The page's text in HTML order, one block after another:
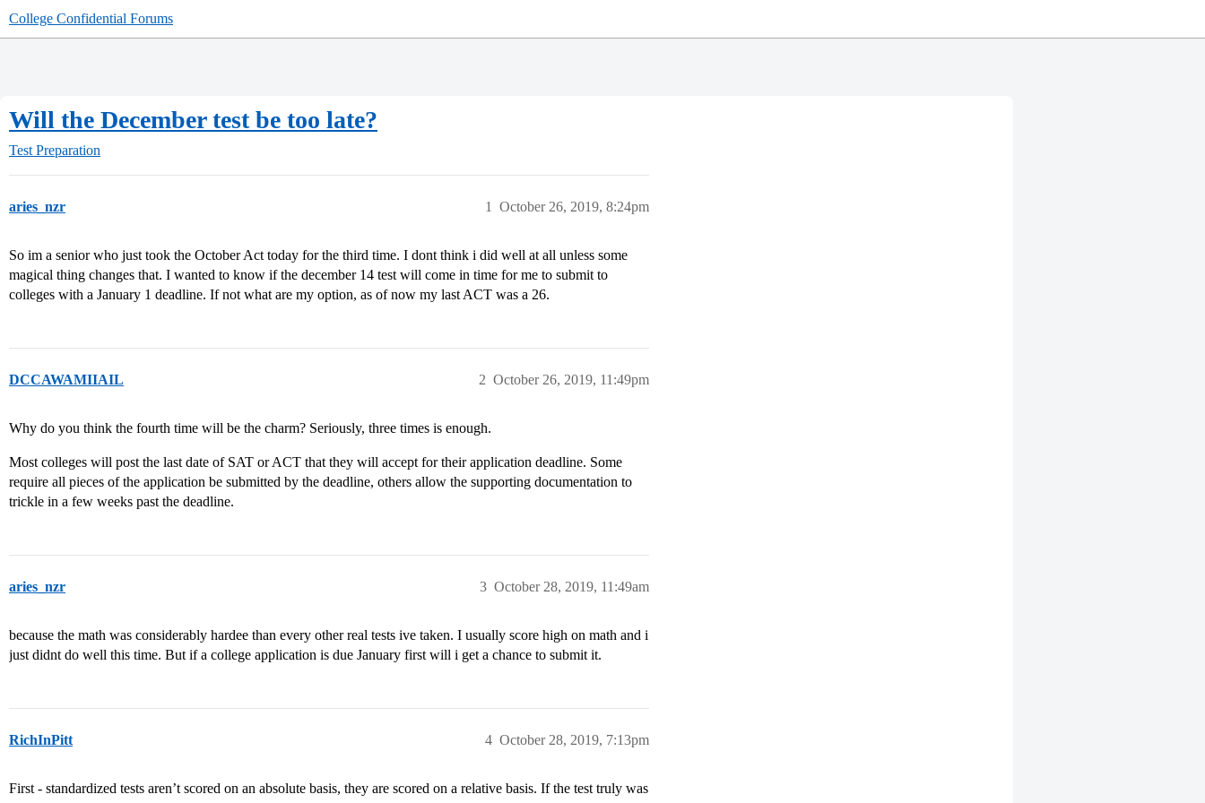
College Confidential Forums
Will the December test be too late?
Test Preparation
aries_nzr October 26, 2019, 8:24pm
1
So im a senior who just took the October Act today for the third time. I dont think i did well at all unless some
magical thing changes that. I wanted to know if the december 14 test will come in time for me to submit to
colleges with a January 1 deadline. If not what are my option, as of now my last ACT was a 26.
DCCAWAMIIAIL October 26, 2019, 11:49pm
2
Why do you think the fourth time will be the charm? Seriously, three times is enough.
Most colleges will post the last date of SAT or ACT that they will accept for their application deadline. Some
require all pieces of the application be submitted by the deadline, others allow the supporting documentation to
trickle in a few weeks past the deadline.
aries_nzr October 28, 2019, 11:49am
3
because the math was considerably hardee than every other real tests ive taken. I usually score high on math and i
just didnt do well this time. But if a college application is due January first will i get a chance to submit it.
RichInPitt October 28, 2019, 7:13pm
4
First - standardized tests aren’t scored on an absolute basis, they are scored on a relative basis. If the test truly was